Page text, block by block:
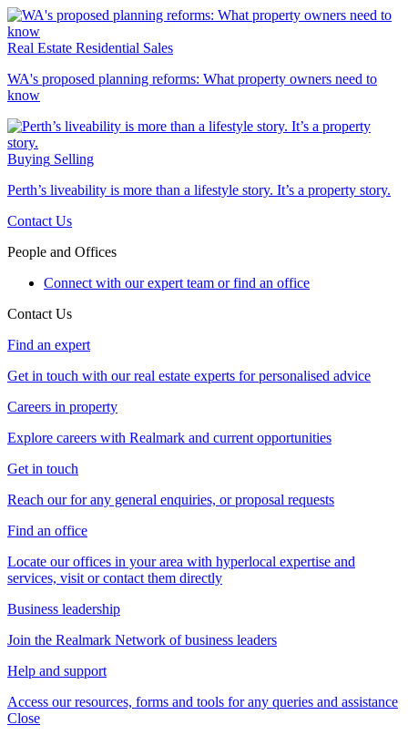
Real Estate Residential Sales
WA's proposed planning reforms: What property owners need to
know
Buying Selling
Perth’s liveability is more than a lifestyle story. It’s a property story.
Contact Us
People and Offices
Connect with our expert team or find an office
Contact Us
Find an expert
Get in touch with our real estate experts for personalised advice
Careers in property
Explore careers with Realmark and current opportunities
Get in touch
Reach our for any general enquiries, or proposal requests
Find an office
Locate our offices in your area with hyperlocal expertise and
services, visit or contact them directly
Business leadership
Join the Realmark Network of business leaders
Help and support
Access our resources, forms and tools for any queries and assistance
Close